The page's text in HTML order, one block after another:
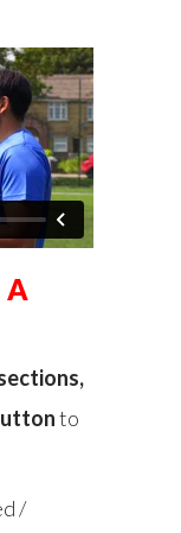
A
to
/